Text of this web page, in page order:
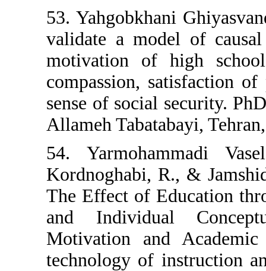
53.
validate a
motivation of
compassion,
sense of social
Allameh
54.
Kordnoghabi,
The Effect of
and
Motivation
technology of